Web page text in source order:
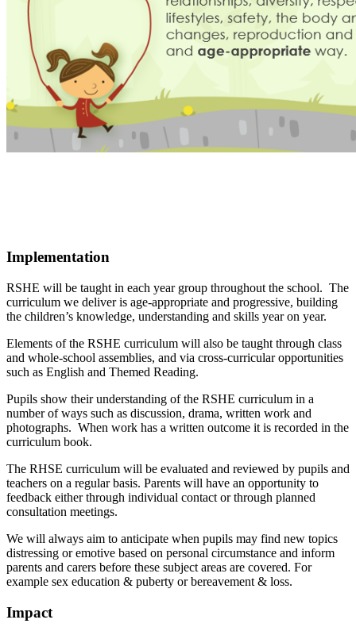
Implementation
RSHE will be taught in each year group throughout the school. The
curriculum we deliver is age-appropriate and progressive, building
the children’s knowledge, understanding and skills year on year.
Elements of the RSHE curriculum will also be taught through class
and whole-school assemblies, and via cross-curricular opportunities
such as English and Themed Reading.
Pupils show their understanding of the RSHE curriculum in a
number of ways such as discussion, drama, written work and
photographs. When work has a written outcome it is recorded in the
curriculum book.
The RHSE curriculum will be evaluated and reviewed by pupils and
teachers on a regular basis. Parents will have an opportunity to
feedback either through individual contact or through planned
consultation meetings.
We will always aim to anticipate when pupils may find new topics
distressing or emotive based on personal circumstance and inform
parents and carers before these subject areas are covered. For
example sex education & puberty or bereavement & loss.
Impact